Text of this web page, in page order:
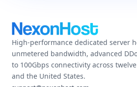
High-performance dedicated server
unmetered bandwidth, advanced
to 100Gbps connectivity across
and the United States.